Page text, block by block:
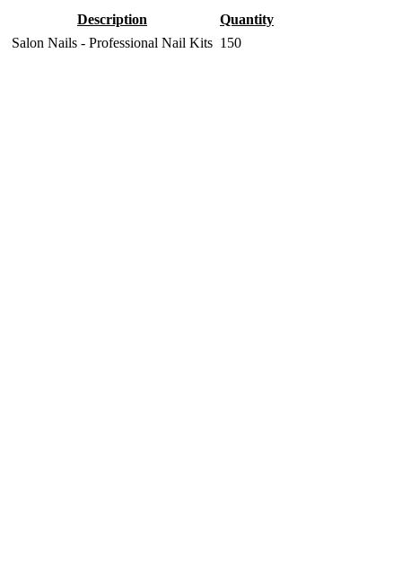
Description
Quantity
Salon Nails - Professional Nail Kits 150